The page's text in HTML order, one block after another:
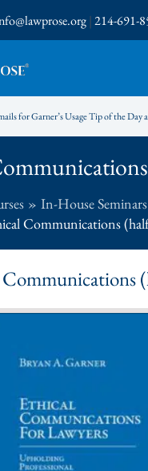
|214-691-
for Garner’s Usage Tip of the Day
In-House
Communications